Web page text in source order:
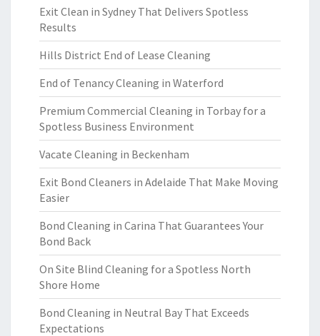
Exit Clean in Sydney That Delivers Spotless
Results
Hills District End of Lease Cleaning
End of Tenancy Cleaning in Waterford
Premium Commercial Cleaning in Torbay for a
Spotless Business Environment
Vacate Cleaning in Beckenham
Exit Bond Cleaners in Adelaide That Make Moving
Easier
Bond Cleaning in Carina That Guarantees Your
Bond Back
On Site Blind Cleaning for a Spotless North
Shore Home
Bond Cleaning in Neutral Bay That Exceeds
Expectations